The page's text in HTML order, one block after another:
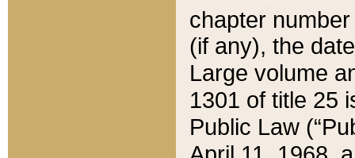
chapter
(if any), the
Large volume
1301 of title 25
Public Law